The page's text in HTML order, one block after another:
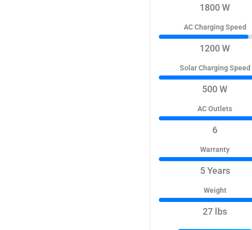
1800 W
AC Charging Speed
1200 W
Solar Charging Speed
500 W
AC Outlets
6
Warranty
5 Years
Weight
27 lbs